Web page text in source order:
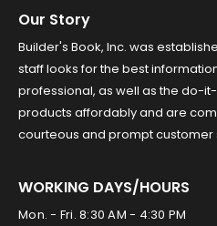
Our Story
Builder's Book, Inc. was
staff looks for the best
professional, as well as the do-
products affordably and are
courteous and prompt customer
WORKING DAYS/HOURS
Mon. - Fri. 8:30 AM - 4:30 PM